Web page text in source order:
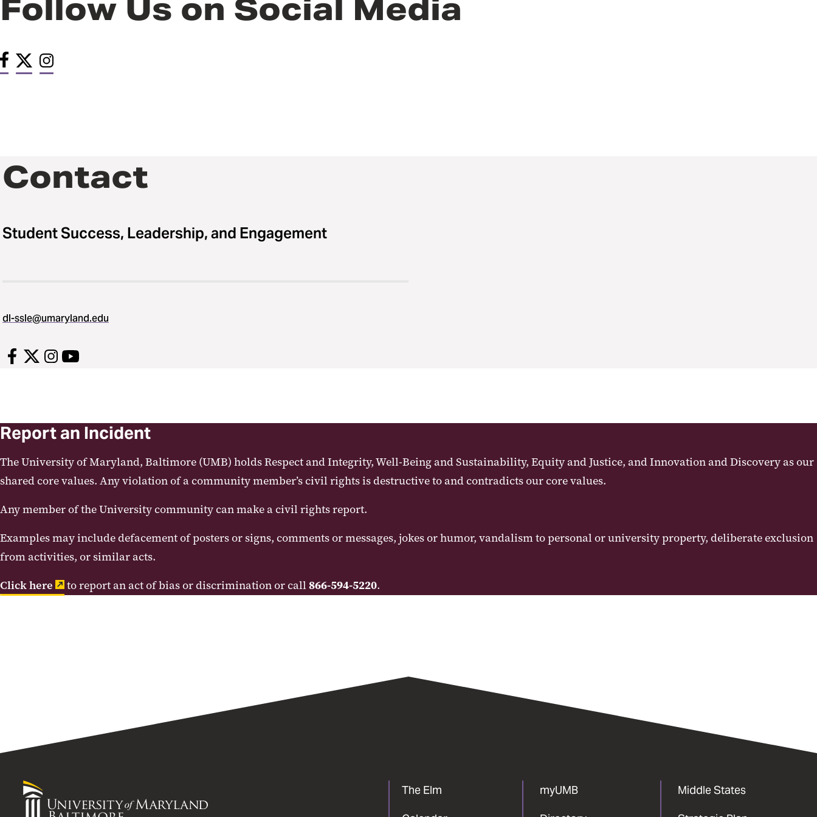
Follow Us on Social Media
Contact
Student Success, Leadership, and Engagement
dl-ssle@umaryland.edu
Report an Incident
The University of Maryland, Baltimore (UMB) holds Respect and Integrity, Well-Being and Sustainability, Equity and Justice, and Innovation and Discovery as our
shared core values. Any violation of a community member’s civil rights is destructive to and contradicts our core values.
Any member of the University community can make a civil rights report.
Examples may include defacement of posters or signs, comments or messages, jokes or humor, vandalism to personal or university property, deliberate exclusion
from activities, or similar acts.
Click here
to report an act of bias or discrimination or call866-594-5220.
University
The Elm myUMB Middle States